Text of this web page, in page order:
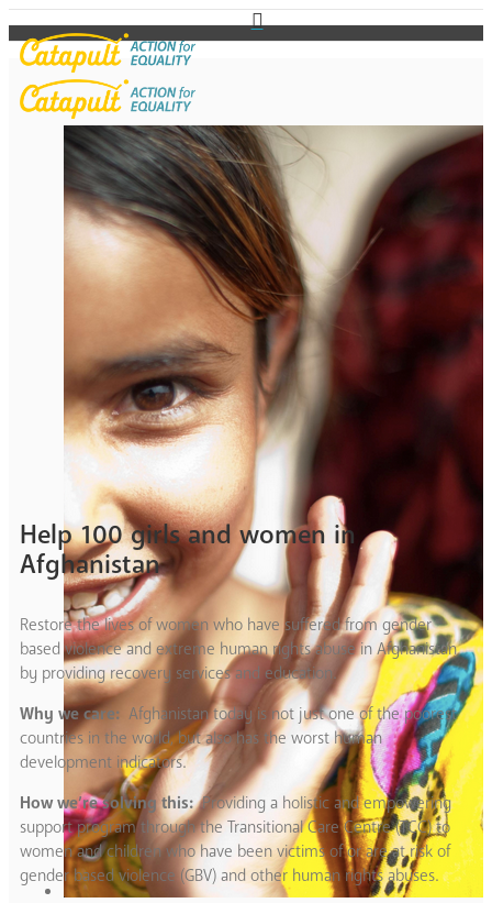
Help 100 girls and women in
Afghanistan
Restore the lives of women who have suffered from gender
based violence and extreme human rights abuse in Afghanistan
by providing recovery services and education.
Why we care: Afghanistan today is not just one of the poorest
countries in the world, but also has the worst human
development indicators.
How we’re solving this:Providing a holistic and empowering
support program through the Transitional Care Centre (TCC) to
women and children who have been victims of or are at risk of
gender based violence (GBV) and other human rights abuses.